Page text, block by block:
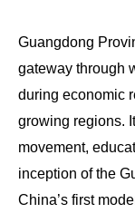
Guangdong
gateway through
during economic
growing regions.
movement,
inception of the
China’s first